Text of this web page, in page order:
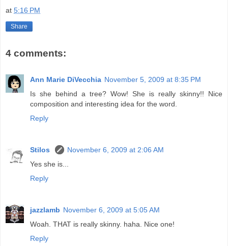
at 5:16 PM
Share
4 comments:
Ann Marie DiVecchia November 5, 2009 at 8:35 PM
Is she behind a tree? Wow! She is really skinny!! Nice
composition and interesting idea for the word.
Reply
Stilos
November 6, 2009 at 2:06 AM
Yes she is...
Reply
jazzlamb November 6, 2009 at 5:05 AM
Woah. THAT is really skinny. haha. Nice one!
Reply